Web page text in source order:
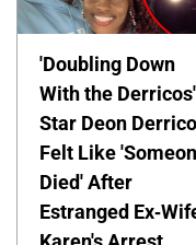
'Doubling Down
With the Derricos'
Star Deon Derrico
Felt Like
Died' After
Estranged Ex-